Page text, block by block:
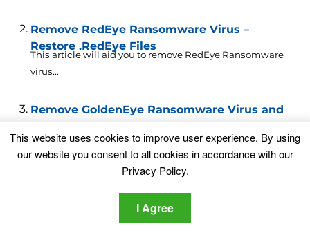
Remove RedEye Ransomware Virus –
Restore .RedEye Files
This article will aid you to remove RedEye Ransomware
virus...
Remove GoldenEye Ransomware Virus and
Decrypt Encrypted Hard Disks
New variant of Petya and Mischa ransomware has
popped out...
RedBoot Ransomware Virus – Remove and
Restore .locked Files
This article aims to help you remove RedBoot
This website uses cookies to improve user experience. By using
our website you consent to all cookies in accordance with our
Privacy Policy.
I Agree